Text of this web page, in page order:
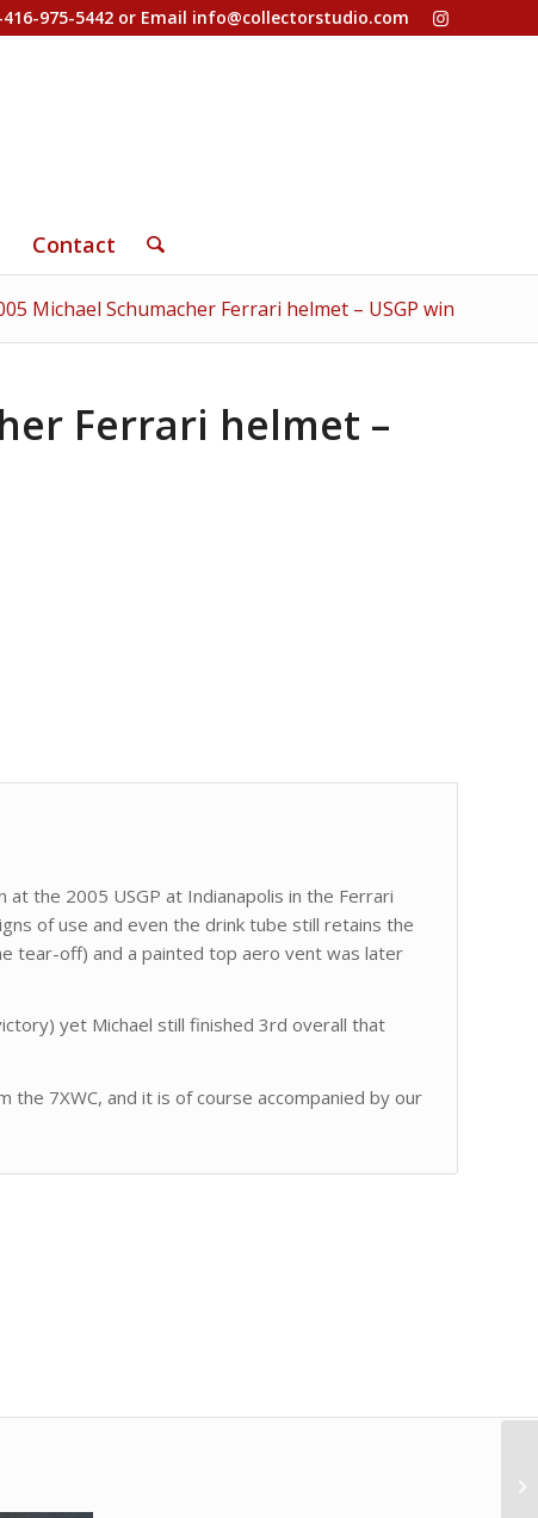
975-5442 or Email info@collectorstudio.com
Contact
Michael Schumacher Ferrari helmet – USGP win
Ferrari helmet –
at the 2005 USGP at Indianapolis in the Ferrari
of use and even the drink tube still retains the
tear-off) and a painted top aero vent was later
yet Michael still finished 3rd overall that
7XWC, and it is of course accompanied by our